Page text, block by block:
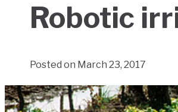
Robotic
Posted on March 23, 2017